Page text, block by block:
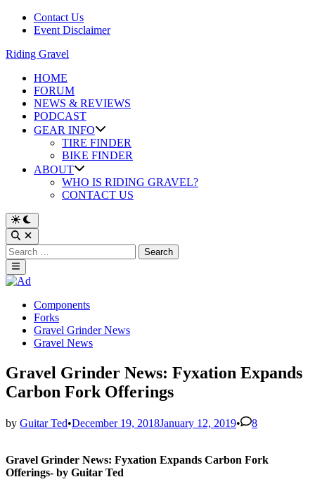
Skip
Contact Us
Event Disclaimer
Riding Gravel
HOME
FORUM
NEWS & REVIEWS
PODCAST
GEAR INFO
TIRE FINDER
BIKE FINDER
ABOUT
WHO IS RIDING GRAVEL?
CONTACT US
Search
for:
Main
Menu
PostedComponents
Forks
Gravel Grinder News
Gravel News
Gravel Grinder News: Fyxation Expands
Carbon Fork Offerings
by Guitar Ted•December 19, 2018January 12, 2019• 8
Gravel Grinder News: Fyxation Expands Carbon Fork
Offerings- by Guitar Ted